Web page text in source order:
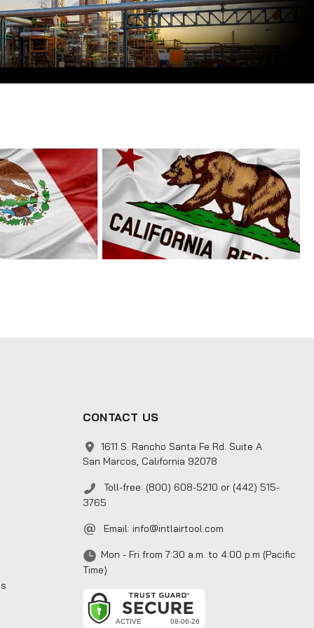
CONTACT US
1611 S. Rancho Santa Fe Rd. Suite A
San Marcos, California 92078
Toll-free: (800) 608-5210 or (442) 515-
3765
Email: info@intlairtool.com
Mon - Fri from 7:30 a.m. to 4:00 p.m (Pacific
Time)